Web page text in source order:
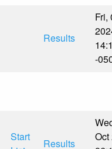
Results
Fri,
-
Start
Results
Oct